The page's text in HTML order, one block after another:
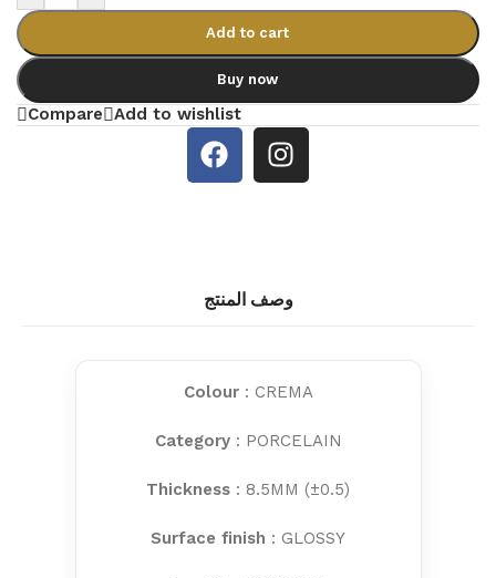
Add to cart
Buy now
Compare Add to wishlist
وصف المنتج
Colour: CREMA
Category: PORCELAIN
Thickness : 8.5MM (±0.5)
Surface finish : GLOSSY